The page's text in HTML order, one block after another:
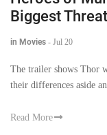
Biggest
in Movies - Jul 20
The trailer shows Thor
their differences aside
Read More